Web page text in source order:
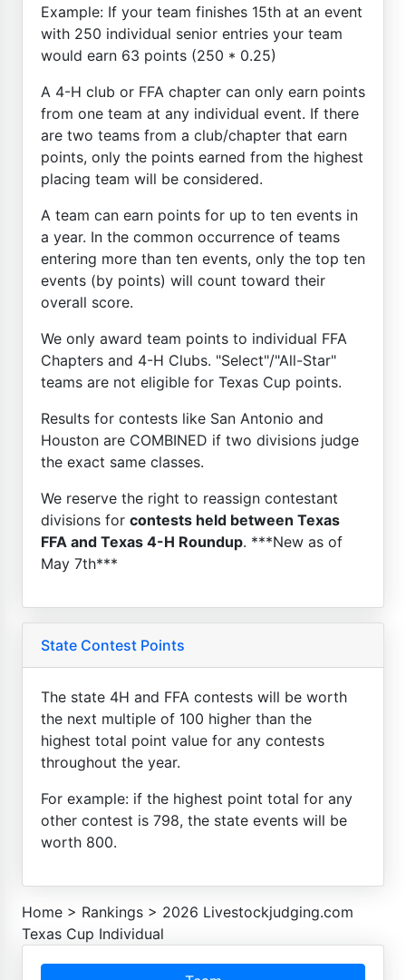
Example: If your team finishes 15th at an event
with 250 individual senior entries your team
would earn 63 points (250 * 0.25)
A 4-H club or FFA chapter can only earn points
from one team at any individual event. If there
are two teams from a club/chapter that earn
points, only the points earned from the highest
placing team will be considered.
A team can earn points for up to ten events in
a year. In the common occurrence of teams
entering more than ten events, only the top ten
events (by points) will count toward their
overall score.
We only award team points to individual FFA
Chapters and 4-H Clubs. "Select"/"All-Star"
teams are not eligible for Texas Cup points.
Results for contests like San Antonio and
Houston are COMBINED if two divisions judge
the exact same classes.
We reserve the right to reassign contestant
divisions for contests held between Texas
FFA and Texas 4-H Roundup. ***New as of
May 7th***
State Contest Points
The state 4H and FFA contests will be worth
the next multiple of 100 higher than the
highest total point value for any contests
throughout the year.
For example: if the highest point total for any
other contest is 798, the state events will be
worth 800.
Home > Rankings > 2026 Livestockjudging.com
Texas Cup Individual